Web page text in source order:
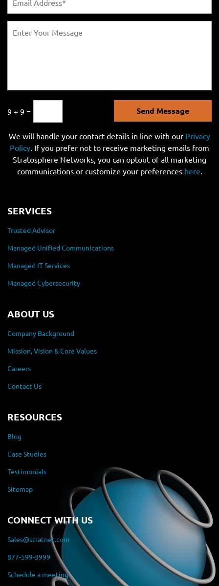
9 + 9 = Send Message
We will handle your contact details in line with our Privacy
Policy . If you prefer not to receive marketing emails from
Stratosphere Networks, you can optout of all marketing
communications or customize your preferences here
SERVICES
Trusted Advisor
Managed Unified Communications
Managed IT Services
Managed Cybersecurity
ABOUT US
Company Background
Mission, Vision & Core Values
Careers
Contact Us
RESOURCES
Blog
Case Studies
Testimonials
Sitemap
CONNECT WITH US
Sales@stratnet.com
877-599-3999
Schedule a meeting